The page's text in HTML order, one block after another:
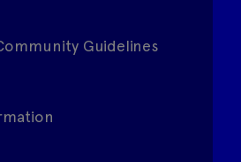
Guidelines